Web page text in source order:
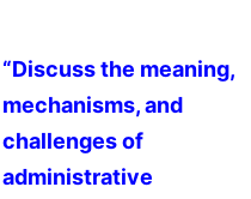
“Discuss the meaning,
mechanisms, and
challenges of
administrative